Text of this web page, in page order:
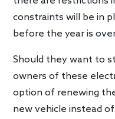
constraints will be in
before the year is
Should they want to
owners of these
option of renewing
new vehicle instead